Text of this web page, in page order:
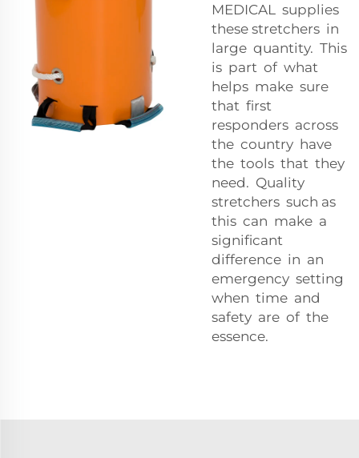
MEDICAL supplies
these stretchers in
large quantity. This
is part of what
helps make sure
that first
responders across
the country have
the tools that they
need. Quality
stretchers such as
this can make a
significant
difference in an
emergency setting
when time and
safety are of the
essence.